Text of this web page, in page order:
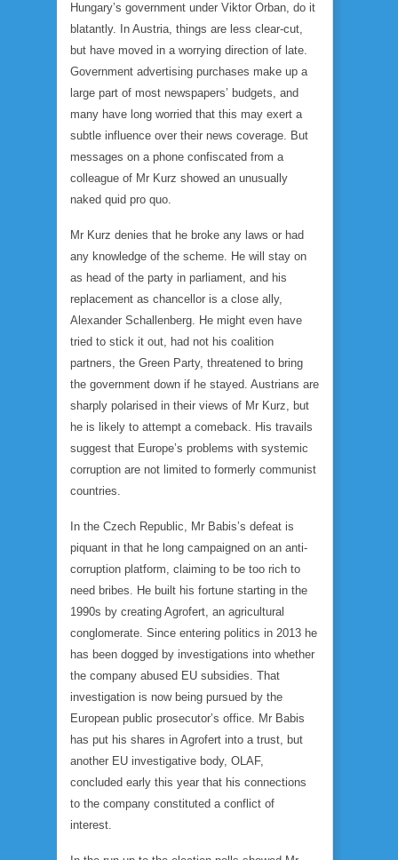
Hungary’s government under Viktor Orban, do it
blatantly. In Austria, things are less clear-cut,
but have moved in a worrying direction of late.
Government advertising purchases make up a
large part of most newspapers’ budgets, and
many have long worried that this may exert a
subtle influence over their news coverage. But
messages on a phone confiscated from a
colleague of Mr Kurz showed an unusually
naked quid pro quo.
Mr Kurz denies that he broke any laws or had
any knowledge of the scheme. He will stay on
as head of the party in parliament, and his
replacement as chancellor is a close ally,
Alexander Schallenberg. He might even have
tried to stick it out, had not his coalition
partners, the Green Party, threatened to bring
the government down if he stayed. Austrians are
sharply polarised in their views of Mr Kurz, but
he is likely to attempt a comeback. His travails
suggest that Europe’s problems with systemic
corruption are not limited to formerly communist
countries.
In the Czech Republic, Mr Babis’s defeat is
piquant in that he long campaigned on an anti-
corruption platform, claiming to be too rich to
need bribes. He built his fortune starting in the
1990s by creating Agrofert, an agricultural
conglomerate. Since entering politics in 2013 he
has been dogged by investigations into whether
the company abused EU subsidies. That
investigation is now being pursued by the
European public prosecutor’s office. Mr Babis
has put his shares in Agrofert into a trust, but
another EU investigative body, OLAF,
concluded early this year that his connections
to the company constituted a conflict of
interest.